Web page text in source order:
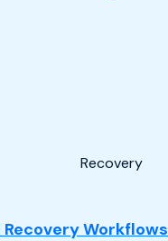
Recovery
Workflows